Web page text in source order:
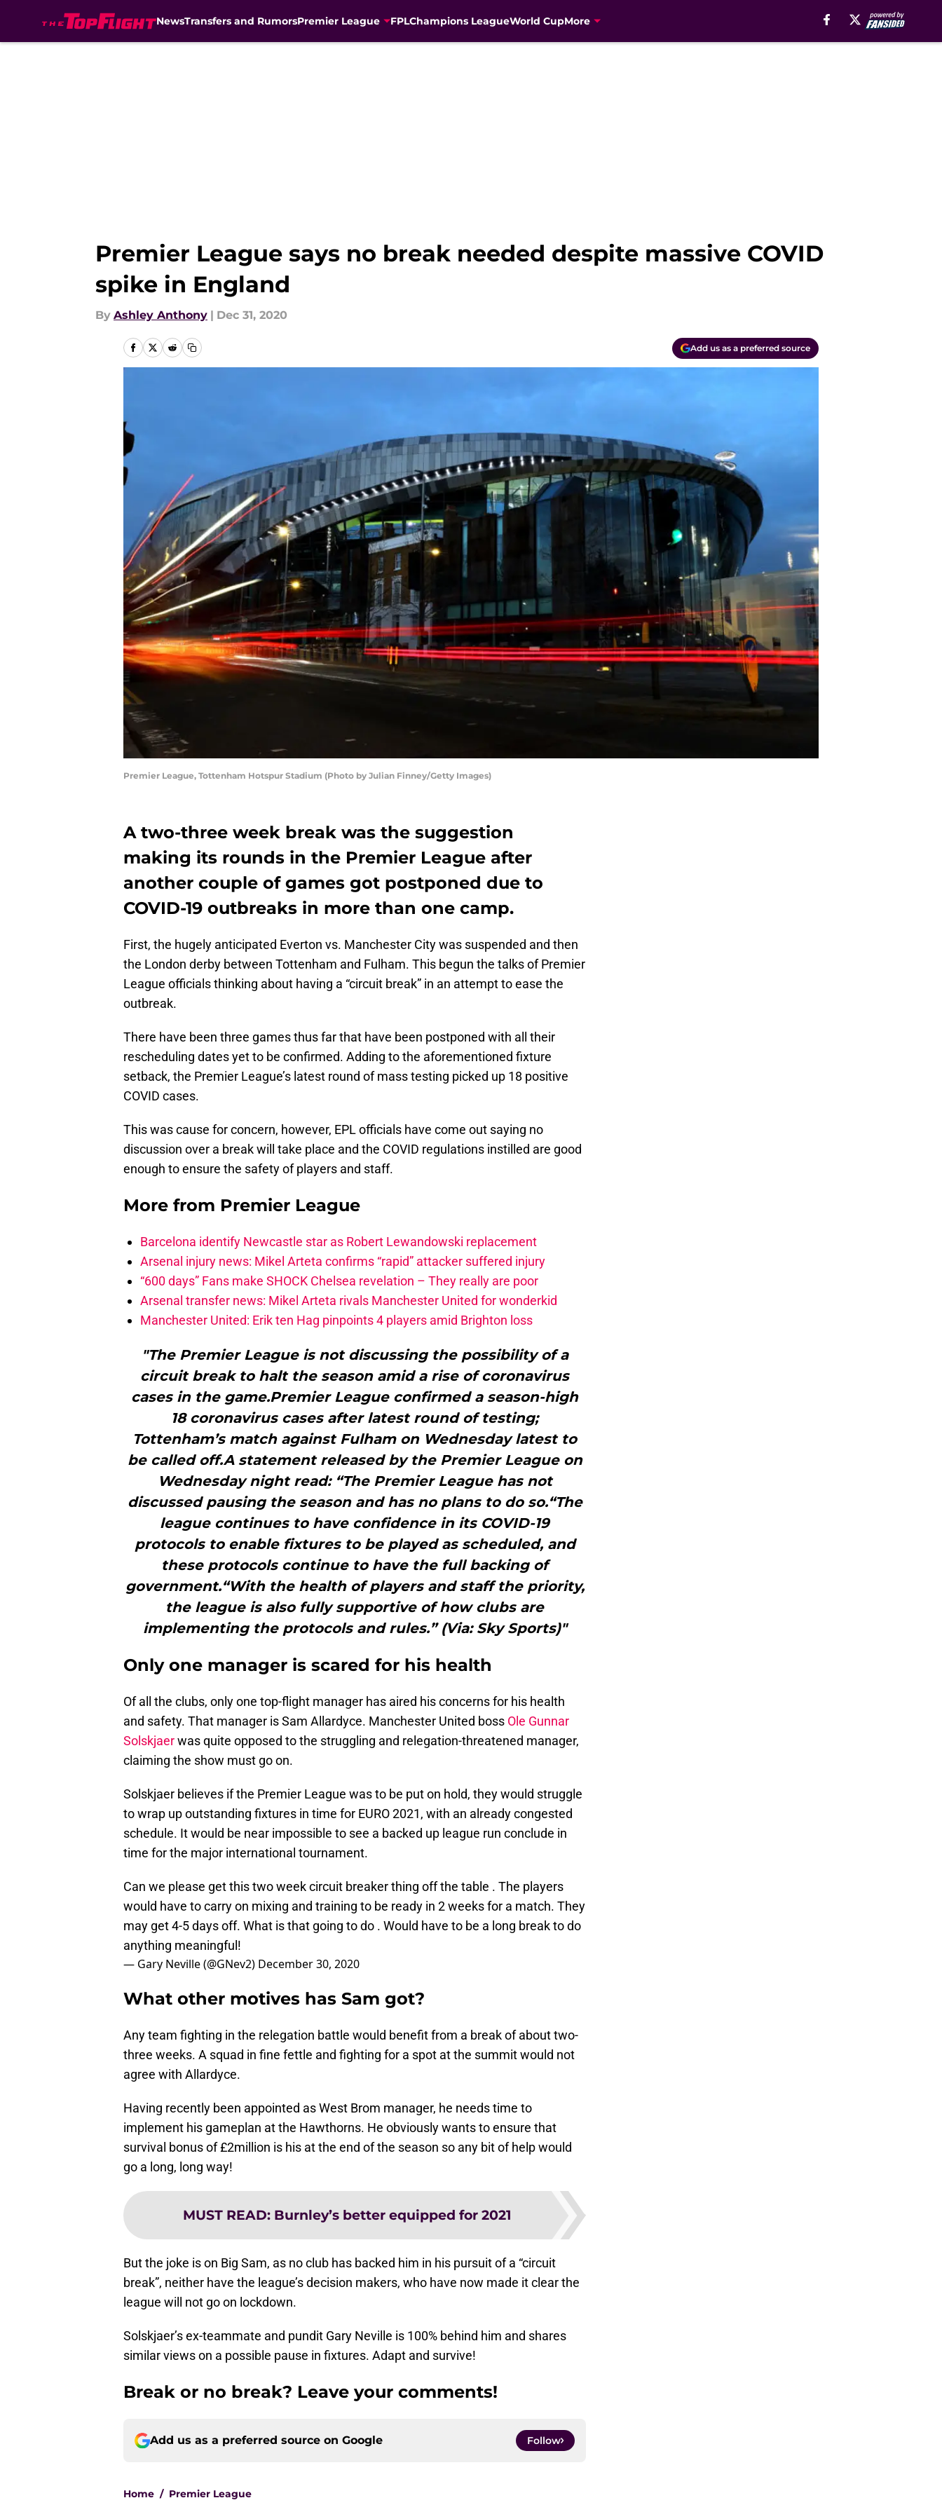
NewsTransfers and RumorsPremier League FPLChampions LeagueWorld CupMore
Premier League says no break needed despite massive COVID
spike in England
By Ashley Anthony | Dec 31, 2020
Add us as a preferred source
Premier League, Tottenham Hotspur Stadium (Photo by Julian Finney/Getty Images)
A two-three week break was the suggestion
making its rounds in the Premier League after
another couple of games got postponed due to
COVID-19 outbreaks in more than one camp.
First, the hugely anticipated Everton vs. Manchester City was suspended and then
the London derby between Tottenham and Fulham. This begun the talks of Premier
League officials thinking about having a “circuit break” in an attempt to ease the
outbreak.
There have been three games thus far that have been postponed with all their
rescheduling dates yet to be confirmed. Adding to the aforementioned fixture
setback, the Premier League’s latest round of mass testing picked up 18 positive
COVID cases.
This was cause for concern, however, EPL officials have come out saying no
discussion over a break will take place and the COVID regulations instilled are good
enough to ensure the safety of players and staff.
More from Premier League
Barcelona identify Newcastle star as Robert Lewandowski replacement
Arsenal injury news: Mikel Arteta confirms “rapid” attacker suffered injury
“600 days” Fans make SHOCK Chelsea revelation – They really are poor
Arsenal transfer news: Mikel Arteta rivals Manchester United for wonderkid
Manchester United: Erik ten Hag pinpoints 4 players amid Brighton loss
"The Premier League is not discussing the possibility of a
circuit break to halt the season amid a rise of coronavirus
cases in the game.Premier League confirmed a season-high
18 coronavirus cases after latest round of testing;
Tottenham’s match against Fulham on Wednesday latest to
be called off.A statement released by the Premier League on
Wednesday night read: “The Premier League has not
discussed pausing the season and has no plans to do so.“The
league continues to have confidence in its COVID-19
protocols to enable fixtures to be played as scheduled, and
these protocols continue to have the full backing of
government.“With the health of players and staff the priority,
the league is also fully supportive of how clubs are
implementing the protocols and rules.” (Via: Sky Sports)"
Only one manager is scared for his health
Of all the clubs, only one top-flight manager has aired his concerns for his health
and safety. That manager is Sam Allardyce. Manchester United boss Ole Gunnar
Solskjaerwas quite opposed to the struggling and relegation-threatened manager,
claiming the show must go on.
Solskjaer believes if the Premier League was to be put on hold, they would struggle
to wrap up outstanding fixtures in time for EURO 2021, with an already congested
schedule. It would be near impossible to see a backed up league run conclude in
time for the major international tournament.
Can we please get this two week circuit breaker thing off the table . The players
would have to carry on mixing and training to be ready in 2 weeks for a match. They
may get 4-5 days off. What is that going to do . Would have to be a long break to do
anything meaningful!
— Gary Neville (@GNev2) December 30, 2020
What other motives has Sam got?
Any team fighting in the relegation battle would benefit from a break of about two-
three weeks. A squad in fine fettle and fighting for a spot at the summit would not
agree with Allardyce.
Having recently been appointed as West Brom manager, he needs time to
implement his gameplan at the Hawthorns. He obviously wants to ensure that
survival bonus of £2million is his at the end of the season so any bit of help would
go a long, long way!
MUST READ: Burnley’s better equipped for 2021
But the joke is on Big Sam, as no club has backed him in his pursuit of a “circuit
break”, neither have the league’s decision makers, who have now made it clear the
league will not go on lockdown.
Solskjaer’s ex-teammate and pundit Gary Neville is 100% behind him and shares
similar views on a possible pause in fixtures. Adapt and survive!
Break or no break? Leave your comments!
Add us as a preferred source on Google Follow
Home / Premier League